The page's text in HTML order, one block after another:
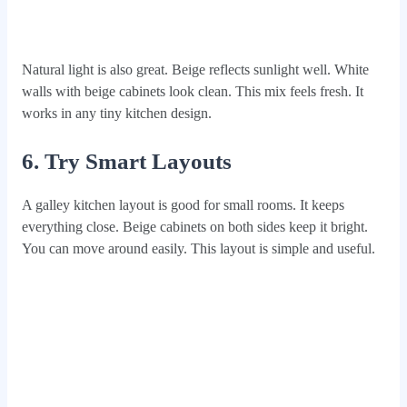
Natural light is also great. Beige reflects sunlight well. White
walls with beige cabinets look clean. This mix feels fresh. It
works in any tiny kitchen design.
6. Try Smart Layouts
A galley kitchen layout is good for small rooms. It keeps
everything close. Beige cabinets on both sides keep it bright.
You can move around easily. This layout is simple and useful.